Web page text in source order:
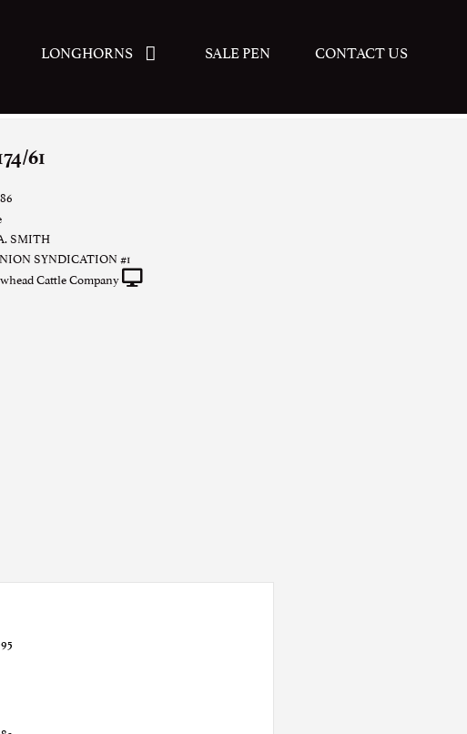
LONGHORNS SALE PEN CONTACT US
61
SMITH
SYNDICATION #1
Cattle Company